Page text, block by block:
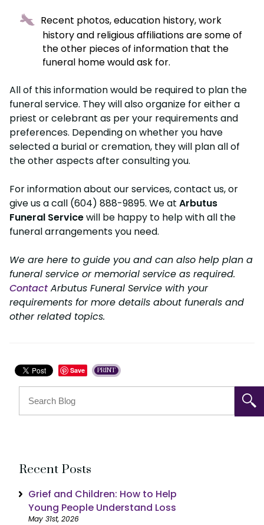
Recent photos, education history, work
history and religious affiliations are some of
the other pieces of information that the
funeral home would ask for.
All of this information would be required to plan the
funeral service. They will also organize for either a
priest or celebrant as per your requirements and
preferences. Depending on whether you have
selected a burial or cremation, they will plan all of
the other aspects after consulting you.
For information about our services, contact us, or
give us a call (604) 888-9895. We at Arbutus
Funeral Servicewill be happy to help with all the
funeral arrangements you need.
We are here to guide you and can also help plan a
funeral service or memorial service as required.
Contact Arbutus Funeral Service with your
requirements for more details about funerals and
other related topics.
Save PRINT
Recent Posts
Grief and Children: How to Help
Young People Understand Loss
May 31st, 2026